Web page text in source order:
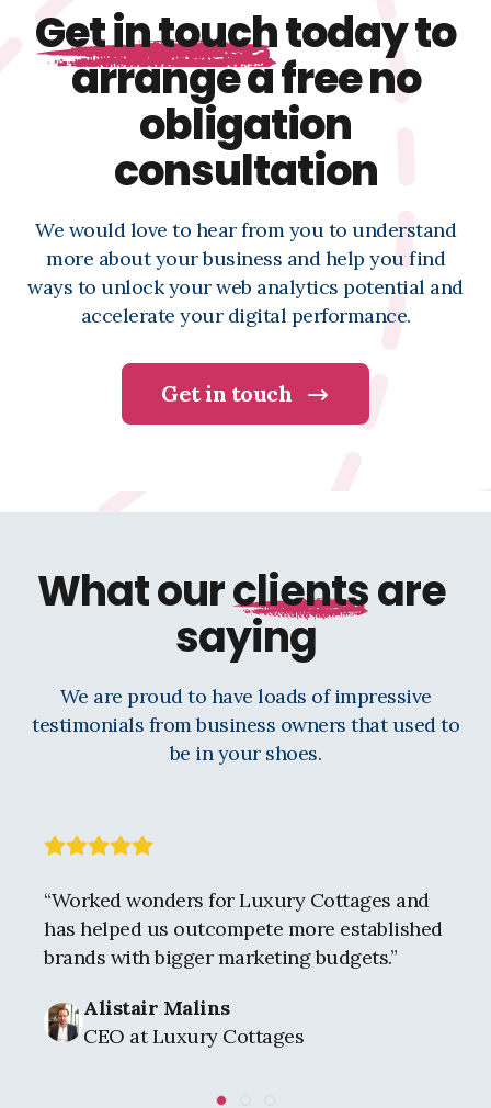
Get in touchtoday to
arrange a free no
obligation
consultation
We would love to hear from you to understand
more about your business and help you find
ways to unlock your web analytics potential and
accelerate your digital performance.
Get in touch
What ourclientsare
saying
We are proud to have loads of impressive
testimonials from business owners that used to
be in your shoes.
“Worked wonders for Luxury Cottages and
has helped us outcompete more established
brands with bigger marketing budgets.”
Alistair Malins
CEO at Luxury Cottages